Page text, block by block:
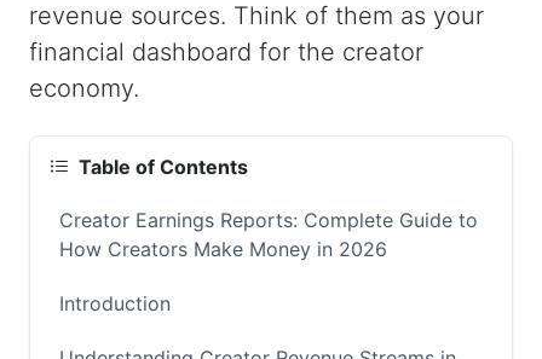
revenue sources. Think of them as your
financial dashboard for the creator
economy.
Table of Contents
Creator Earnings Reports: Complete Guide to
How Creators Make Money in 2026
Introduction